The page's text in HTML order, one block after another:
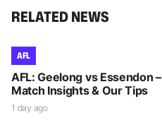
RELATED NEWS
AFL
AFL: Geelong vs Essendon –
Match Insights & Our Tips
1 day ago